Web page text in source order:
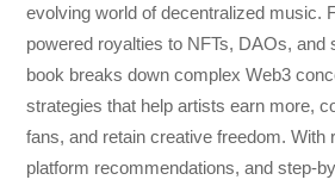
evolving world of decentralized music.
powered royalties to NFTs, DAOs, and
book breaks down complex Web3
strategies that help artists earn more,
fans, and retain creative freedom. With
platform recommendations, and step-